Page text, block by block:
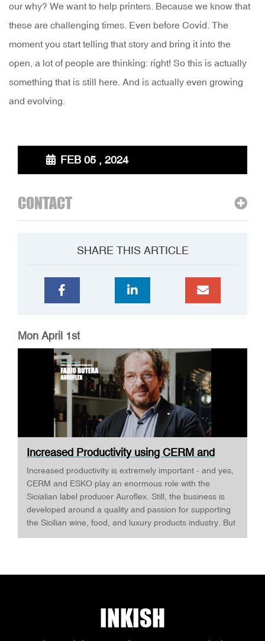
our why? We want to help printers. Because we know that
these are challenging times. Even before Covid. The
moment you start telling that story and bring it into the
open, a lot of people are thinking: right! So this is actually
something that is still here. And is actually even growing
and evolving.
FEB 05 , 2024
CONTACT
SHARE THIS ARTICLE
Mon April 1st
Increased Productivity using CERM and
ESKO ·...
Increased productivity is extremely important - and yes,
CERM and ESKO play an enormous role with the
Sicialian label producer Auroflex. Still, the business is
developed around a quality and passion for supporting
the Sicilian wine, food, and luxury products industry. But
all the designs are produced to show what's possible -
eventually will make some of the most complex and
interesting design. Auroflex produces labels in both
INKISH